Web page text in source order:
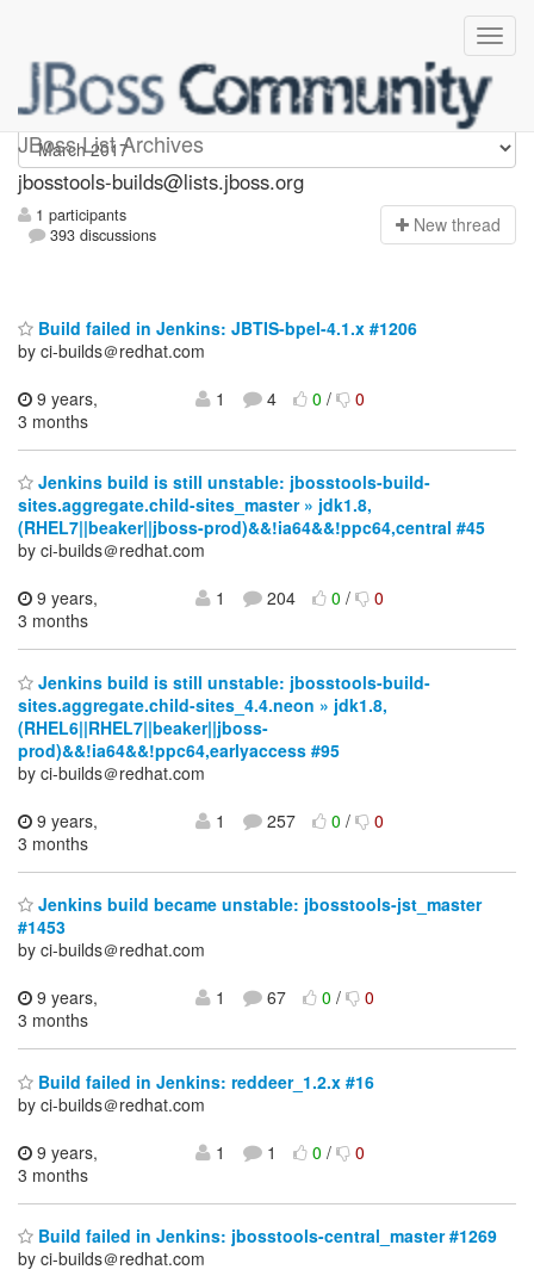
JBoss List Archives
jbosstools-builds
jbosstools-builds@lists.jboss.org
1 participants
393 discussions
New thread
Build failed in Jenkins: JBTIS-bpel-4.1.x #1206
by ci-builds＠redhat.com
9 years,
3 months
1 4 0/ 0
Jenkins build is still unstable: jbosstools-build-
sites.aggregate.child-sites_master » jdk1.8,
(RHEL7||beaker||jboss-prod)&&!ia64&&!ppc64,central #45
by ci-builds＠redhat.com
9 years,
3 months
1 204 0/ 0
Jenkins build is still unstable: jbosstools-build-
sites.aggregate.child-sites_4.4.neon » jdk1.8,
(RHEL6||RHEL7||beaker||jboss-
prod)&&!ia64&&!ppc64,earlyaccess #95
by ci-builds＠redhat.com
9 years,
3 months
1 257 0/ 0
Jenkins build became unstable: jbosstools-jst_master
#1453
by ci-builds＠redhat.com
9 years,
3 months
1 67 0/ 0
Build failed in Jenkins: reddeer_1.2.x #16
by ci-builds＠redhat.com
9 years,
3 months
1 1 0/ 0
Build failed in Jenkins: jbosstools-central_master #1269
by ci-builds＠redhat.com